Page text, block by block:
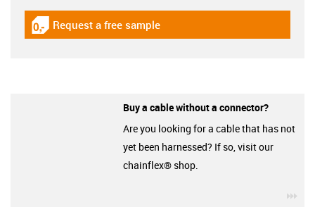
igus-icon-gratismuster
Request a free sample
Buy a cable without a connector?
Are you looking for a cable that has not
yet been harnessed? If so, visit our
chainflex® shop.